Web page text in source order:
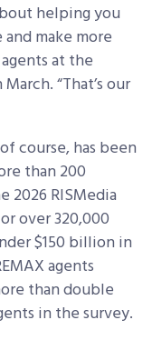
helping you
make more
at the
“That’s our
course, has been
than 200
2026 RISMedia
over 320,000
$150 billion in
agents
than double
in the survey.